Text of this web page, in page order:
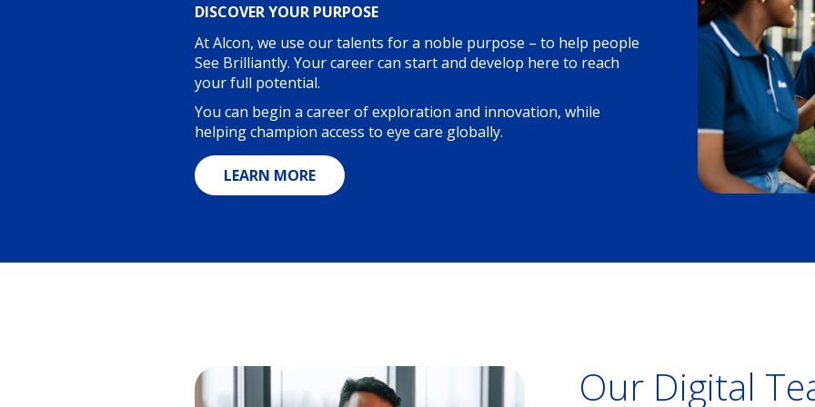
DISCOVER YOUR PURPOSE
At Alcon, we use our talents for a noble purpose – to help people
See Brilliantly. Your career can start and develop here to reach
your full potential.
You can begin a career of exploration and innovation, while
helping champion access to eye care globally.
LEARN MORE
Our Digital